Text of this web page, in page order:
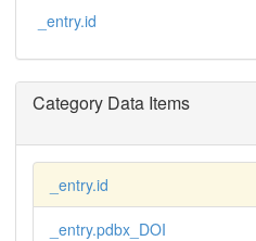
_entry.id
Category Data Items
_entry.id
_entry.pdbx_DOI